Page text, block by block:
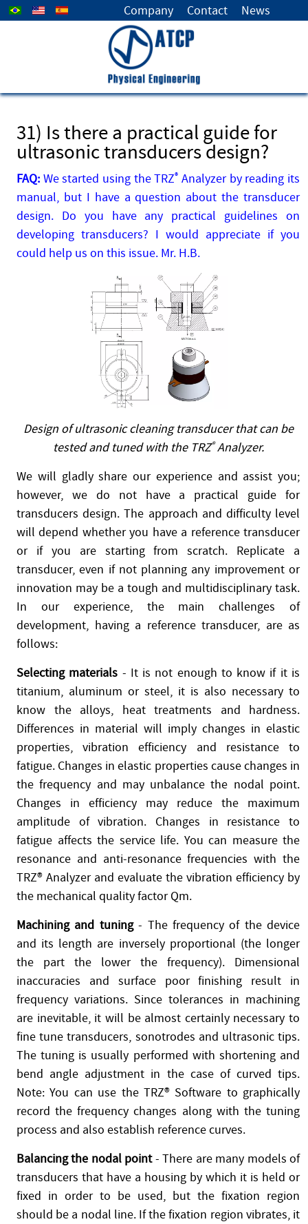
Select your language Company Contact News
31) Is there a practical guide for
ultrasonic transducers design?
FAQ: We started using the TRZ® Analyzer by reading its
manual, but I have a question about the transducer
design. Do you have any practical guidelines on
developing transducers? I would appreciate if you
could help us on this issue. Mr. H.B.
Design of ultrasonic cleaning transducer that can be
tested and tuned with the TRZ®Analyzer.
We will gladly share our experience and assist you;
however, we do not have a practical guide for
transducers design. The approach and difficulty level
will depend whether you have a reference transducer
or if you are starting from scratch. Replicate a
transducer, even if not planning any improvement or
innovation may be a tough and multidisciplinary task.
In our experience, the main challenges of
development, having a reference transducer, are as
follows:
Selecting materials - It is not enough to know if it is
titanium, aluminum or steel, it is also necessary to
know the alloys, heat treatments and hardness.
Differences in material will imply changes in elastic
properties, vibration efficiency and resistance to
fatigue. Changes in elastic properties cause changes in
the frequency and may unbalance the nodal point.
Changes in efficiency may reduce the maximum
amplitude of vibration. Changes in resistance to
fatigue affects the service life. You can measure the
resonance and anti-resonance frequencies with the
TRZ® Analyzer and evaluate the vibration efficiency by
the mechanical quality factor Qm.
Machining and tuning- The frequency of the device
and its length are inversely proportional (the longer
the part the lower the frequency). Dimensional
inaccuracies and surface poor finishing result in
frequency variations. Since tolerances in machining
are inevitable, it will be almost certainly necessary to
fine tune transducers, sonotrodes and ultrasonic tips.
The tuning is usually performed with shortening and
bend angle adjustment in the case of curved tips.
Note: You can use the TRZ® Software to graphically
record the frequency changes along with the tuning
process and also establish reference curves.
Balancing the nodal point- There are many models of
transducers that have a housing by which it is held or
fixed in order to be used, but the fixation region
should be a nodal line. If the fixation region vibrates, it